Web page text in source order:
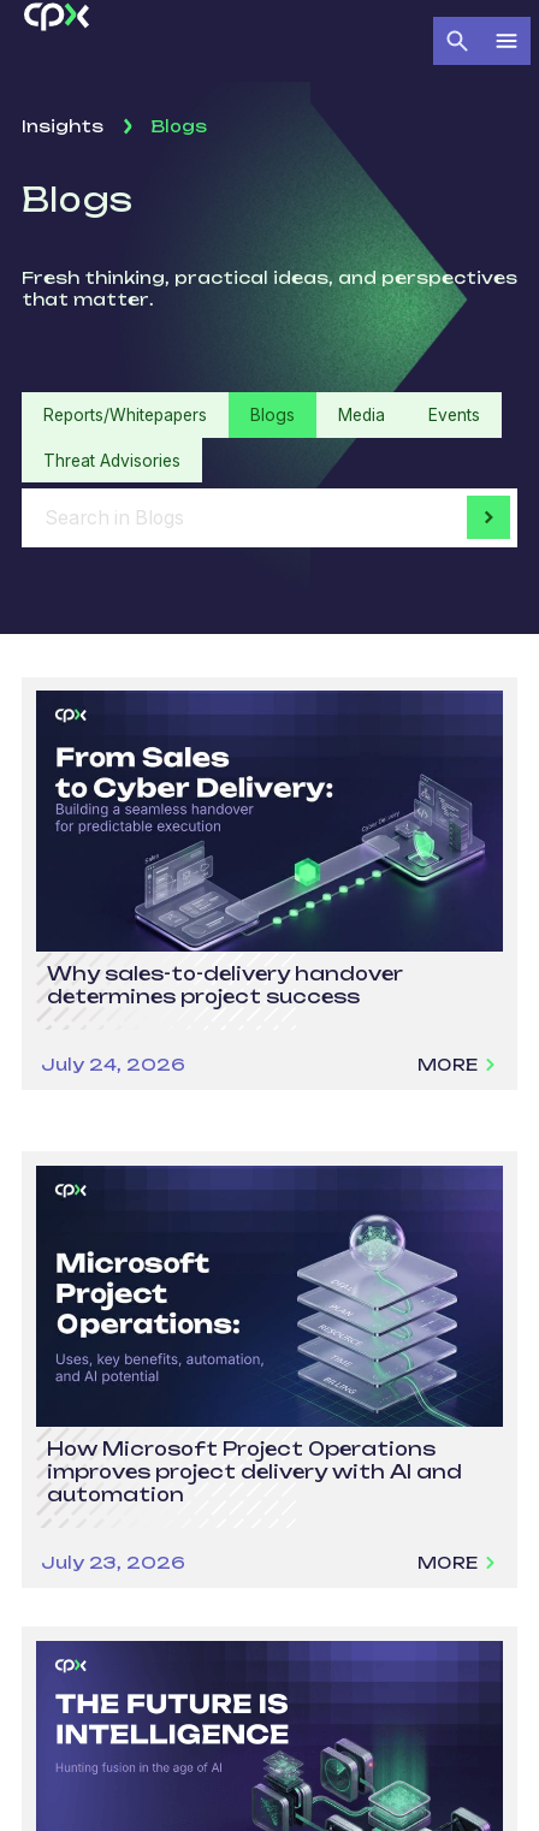
Insights Blogs
Blogs
Fresh thinking, practical ideas, and perspectives
that matter.
Reports/Whitepapers Blogs Media Events
Threat Advisories
Why sales-to-delivery handover
determines project success
July 24, 2026 MORE
How Microsoft Project Operations
improves project delivery with AI and
automation
July 23, 2026 MORE